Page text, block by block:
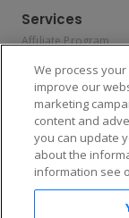
Services
Affiliate Program
Allianz
Affirm
Enjoy $10 off
We process
improve our
marketing
content and
you can update
about the
information see